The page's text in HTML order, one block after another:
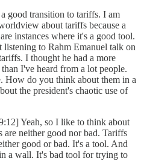
good transition to tariffs. I am
about tariffs because a
instances where it's a good tool.
to Rahm Emanuel talk on
I thought he had a more
I've heard from a lot people.
How do you think about them in a
the president's chaotic use of
Yeah, so I like to think about
neither good nor bad. Tariffs
good or bad. It's a tool. And
a wall. It's bad tool for trying to